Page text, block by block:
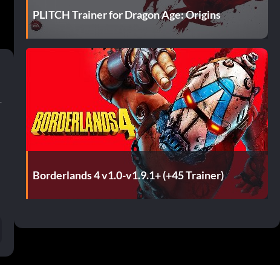
PLITCH Trainer for Dragon Age: Origins
Borderlands 4 v1.0-v1.9.1+ (+45 Trainer)